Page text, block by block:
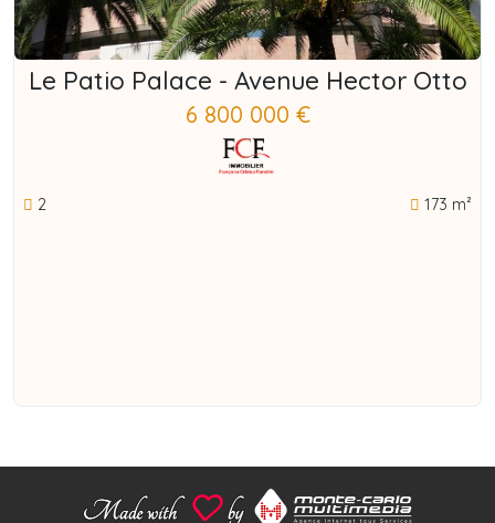
Le Patio Palace - Avenue Hector Otto
6 800 000 €
2 173 m²